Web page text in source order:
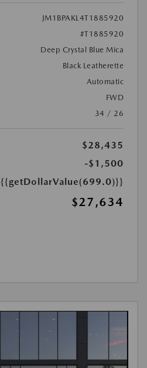
JM1BPAKL4T1885920
#T1885920
Deep Crystal Blue Mica
Black Leatherette
Automatic
FWD
34 / 26
$28,435
-$1,500
{{getDollarValue(699.0)}}
$27,634